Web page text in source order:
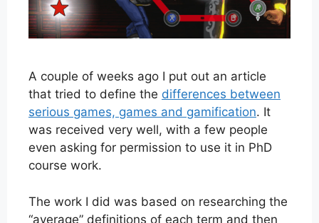
A couple of weeks ago I put out an article
that tried to define the differences between
serious games, games and gamification. It
was received very well, with a few people
even asking for permission to use it in PhD
course work.
The work I did was based on researching the
“average” definitions of each term and then